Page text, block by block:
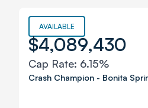
AVAILABLE
$4,089,430
Cap Rate: 6.15%
Crash Champion - Bonita